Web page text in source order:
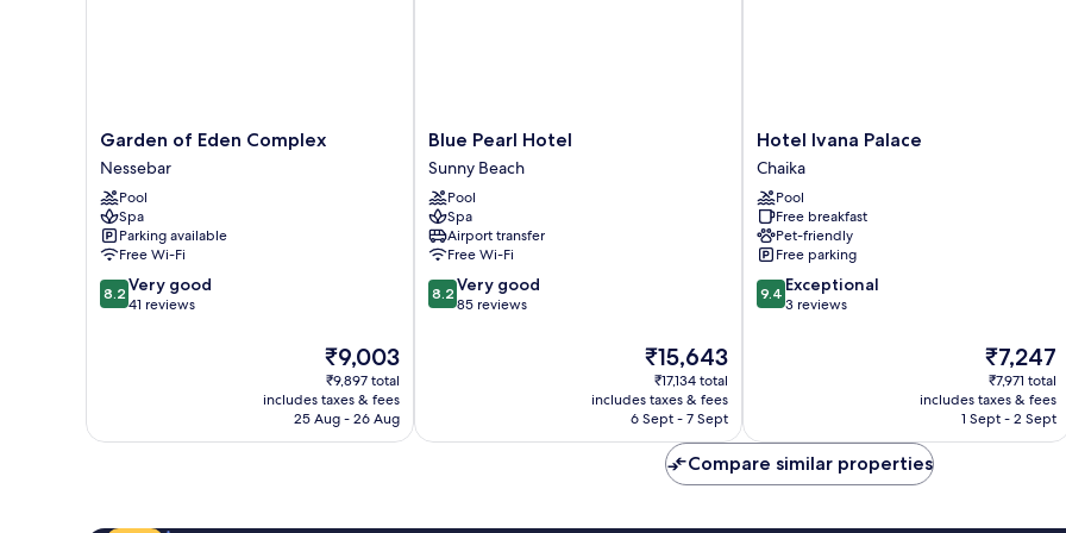
Garden
of
Eden
Complex
Nessebar
Garden of Eden Complex
Nessebar
Pool
Spa
Parking available
Free Wi-Fi
8.2
out
8.2 Very good
41 reviews
The
price
is
₹9,003
₹9,003
₹9,897 total
includes taxes & fees
25 Aug - 26 Aug
Blue
Pearl
Hotel
Sunny
Beach
Blue Pearl Hotel
Sunny Beach
Pool
Spa
Airport transfer
Free Wi-Fi
8.2
out
8.2 Very good
85 reviews
The
price
is
₹15,643
₹15,643
₹17,134 total
includes taxes & fees
6 Sept - 7 Sept
Hotel
Ivana
Palace
Chaika
Hotel Ivana Palace
Chaika
Pool
Free breakfast
Pet-friendly
Free parking
9.4
out
9.4 Exceptional
3 reviews
The
price
is
₹7,247
₹7,247
₹7,971 total
includes taxes & fees
1 Sept - 2 Sept
Compare similar properties